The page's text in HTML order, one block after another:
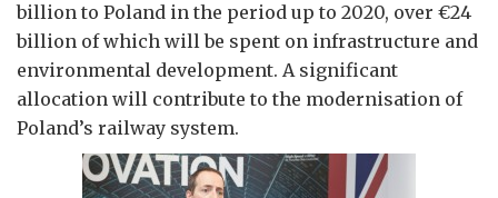
billion to Poland in the period up to 2020, over €24
billion of which will be spent on infrastructure and
environmental development. A significant
allocation will contribute to the modernisation of
Poland’s railway system.